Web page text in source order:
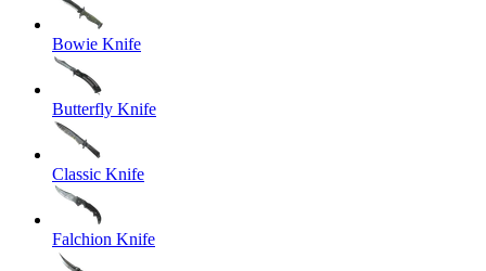
Bowie Knife
Butterfly Knife
Classic Knife
Falchion Knife